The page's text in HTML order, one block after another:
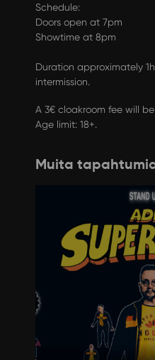
Schedule:
Doors open at 7pm
Showtime at 8pm
Duration approximately
intermission.
A 3€ cloakroom fee will
Age limit: 18+.
Muita